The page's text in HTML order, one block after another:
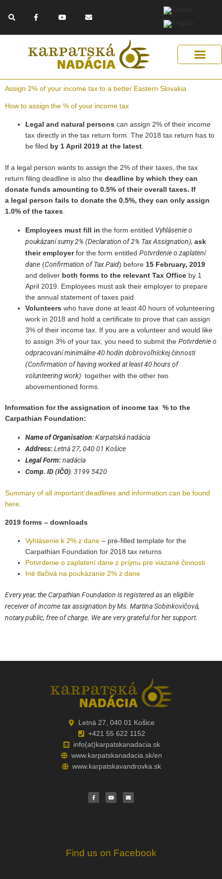
a
o
o
k
o
b
e
n
o
p
e
Assign 2% of your income tax to a better Eastern Slovakia
How to assign the % of your income tax
Legal and natural personscan assign 2% of their income
tax directly in the tax return form. The 2018 tax return has to
be filed by 1 April 2019 at the latest.
If a legal person wants to assign the 2% of their taxes, the tax
return filing deadline is also the deadline by which they can
donate funds amounting to 0.5% of their overall taxes. If
a legal person fails to donate the 0.5%, they can only assign
1.0% of the taxes
Employees must fill inthe form entitled Vyhlásenie o
poukázaní sumy 2% (Declaration of 2% Tax Assignation),ask
their employerfor the form entitledPotvrdenie o zaplatení
dane (Confirmation of Tax Paid) before 15 February, 2019
and deliver both forms to the relevant Tax Office by 1
April 2019. Employees must ask their employer to prepare
the annual statement of taxes paid.
Volunteerswho have done at least 40 hours of volunteering
work in 2018 and hold a certificate to prove that can assign
3% of their income tax. If you are a volunteer and would like
to assign 3% of your tax, you need to submit thePotvrdenie o
odpracovaní minimálne 40 hodín dobrovoľníckej činnosti
(Confirmation of having worked at least 40 hours of
volunteering work) together with the other two
abovementioned forms.
Information for the assignation of income tax % to the
Carpathian Foundation:
Name of Organisation: Karpatská nadácia
Address:Letná 27, 040 01 Košice
Legal Form:nadácia
Comp. ID (IČO): 3199 5420
Summary of all important deadlines and information can be found
here
2019 forms – downloads
Vyhlásenie k 2% z dane – pre-filled template for the
Carpathian Foundation for 2018 tax returns
Potvrdenie o zaplatení dane z príjmu pre viazané činnosti
Iné tlačivá na poukázanie 2% z dane
Every year, the Carpathian Foundation is registered as an eligible
receiver of income tax assignation by Ms. Martina Sobinkovičová,
notary public, free of charge. We are very grateful for her support.
Letná 27, 040 01 Košice
+421 55 622 1152
info(at)karpatskanadacia.sk
www.karpatskanadacia.sk/en
www.karpatskavandrovka.sk
c
e
b
u
t
u
v
e
l
Find us on Facebook